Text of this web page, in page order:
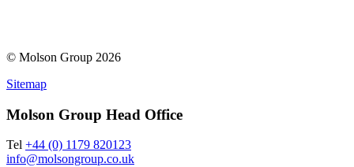
© Molson Group 2026
Sitemap
Molson Group Head Office
Tel +44 (0) 1179 820123
info@molsongroup.co.uk